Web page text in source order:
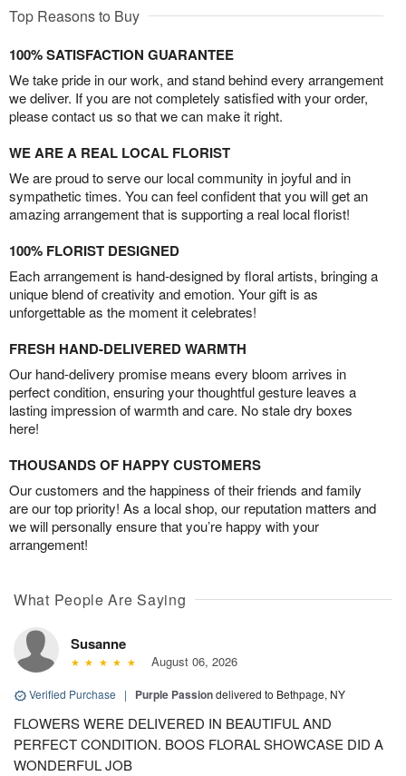
Top Reasons to Buy
100% SATISFACTION GUARANTEE
We take pride in our work, and stand behind every arrangement
we deliver. If you are not completely satisfied with your order,
please contact us so that we can make it right.
WE ARE A REAL LOCAL FLORIST
We are proud to serve our local community in joyful and in
sympathetic times. You can feel confident that you will get an
amazing arrangement that is supporting a real local florist!
100% FLORIST DESIGNED
Each arrangement is hand-designed by floral artists, bringing a
unique blend of creativity and emotion. Your gift is as
unforgettable as the moment it celebrates!
FRESH HAND-DELIVERED WARMTH
Our hand-delivery promise means every bloom arrives in
perfect condition, ensuring your thoughtful gesture leaves a
lasting impression of warmth and care. No stale dry boxes
here!
THOUSANDS OF HAPPY CUSTOMERS
Our customers and the happiness of their friends and family
are our top priority! As a local shop, our reputation matters and
we will personally ensure that you’re happy with your
arrangement!
What People Are Saying
Susanne
August 06, 2026
Verified Purchase | Purple Passiondelivered to Bethpage, NY
FLOWERS WERE DELIVERED IN BEAUTIFUL AND
PERFECT CONDITION. BOOS FLORAL SHOWCASE DID A
WONDERFUL JOB